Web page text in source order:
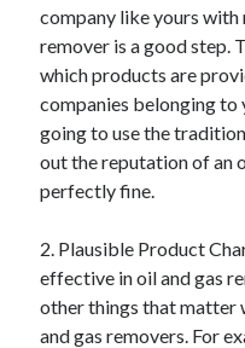
Foods & Culinary
Health & Fitness
Health Care & Medical
Home Products & Services
Internet Services
Legal
Personal Product & Services
Real Estate
Relationships
Software
Sports & Athletics
company like yours with
remover is a good step.
which products are
companies belonging to
going to use the
out the reputation of an
perfectly fine.
2. Plausible Product
effective in oil and gas
other things that matter
and gas removers. For